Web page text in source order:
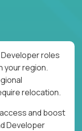
roles
your region.
relocation.
and boost
Developer